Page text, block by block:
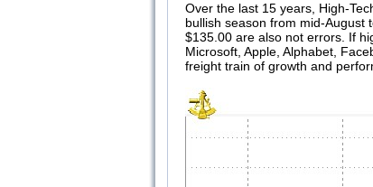
Over the last 15 years, High-
bullish season from mid-August
$135.00 are also not errors. If
Microsoft, Apple, Alphabet,
freight train of growth and